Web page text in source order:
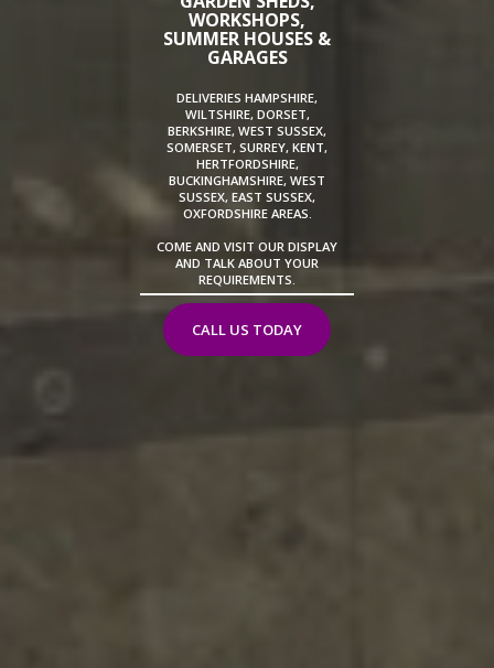
WORKSHOPS,
SUMMER HOUSES &
GARAGES
DELIVERIES HAMPSHIRE,
WILTSHIRE, DORSET,
BERKSHIRE, WEST SUSSEX,
SOMERSET, SURREY, KENT,
HERTFORDSHIRE,
BUCKINGHAMSHIRE, WEST
SUSSEX, EAST SUSSEX,
OXFORDSHIRE AREAS.
COME AND VISIT OUR DISPLAY
AND TALK ABOUT YOUR
REQUIREMENTS.
CALL US TODAY